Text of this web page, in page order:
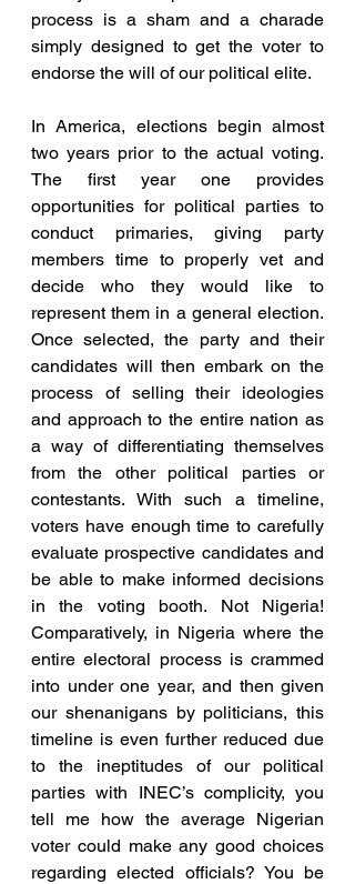
process is a sham and a charade
simply designed to get the voter to
endorse the will of our political elite.
In America, elections begin almost
two years prior to the actual voting.
The first year one provides
opportunities for political parties to
conduct primaries, giving party
members time to properly vet and
decide who they would like to
represent them in a general election.
Once selected, the party and their
candidates will then embark on the
process of selling their ideologies
and approach to the entire nation as
a way of differentiating themselves
from the other political parties or
contestants. With such a timeline,
voters have enough time to carefully
evaluate prospective candidates and
be able to make informed decisions
in the voting booth. Not Nigeria!
Comparatively, in Nigeria where the
entire electoral process is crammed
into under one year, and then given
our shenanigans by politicians, this
timeline is even further reduced due
to the ineptitudes of our political
parties with INEC’s complicity, you
tell me how the average Nigerian
voter could make any good choices
regarding elected officials? You be